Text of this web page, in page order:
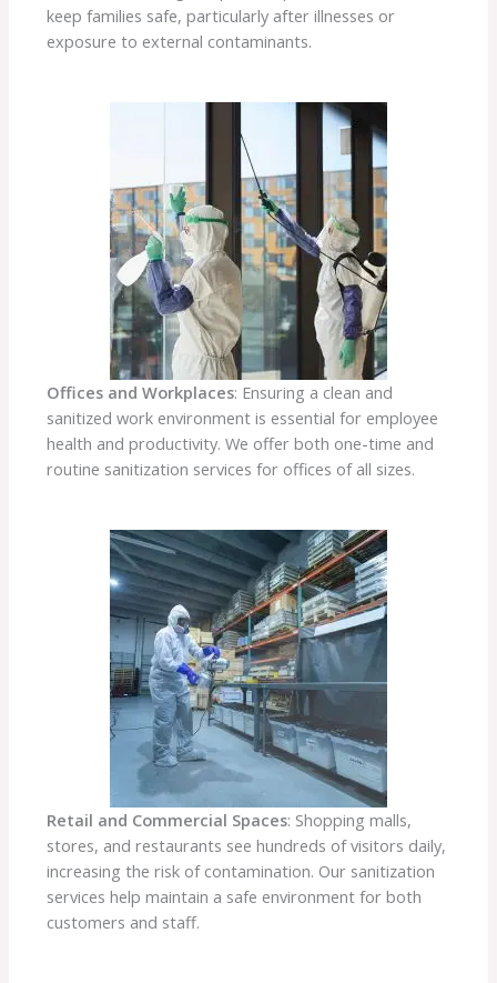
keep families safe, particularly after illnesses or
exposure to external contaminants.
Offices and Workplaces: Ensuring a clean and
sanitized work environment is essential for employee
health and productivity. We offer both one-time and
routine sanitization services for offices of all sizes.
Retail and Commercial Spaces: Shopping malls,
stores, and restaurants see hundreds of visitors daily,
increasing the risk of contamination. Our sanitization
services help maintain a safe environment for both
customers and staff.